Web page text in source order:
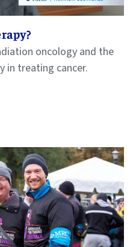
oncology and the
in treating cancer.